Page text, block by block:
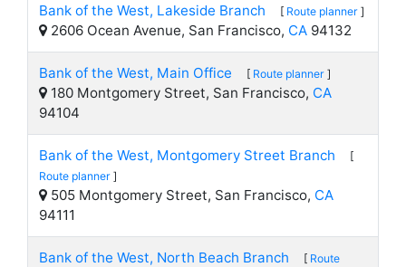
Bank of the West, Lakeside Branch [ Route planner ]
2606 Ocean Avenue, San Francisco, CA 94132
Bank of the West, Main Office [ Route planner ]
180 Montgomery Street, San Francisco, CA
94104
Bank of the West, Montgomery Street Branch
[
Route planner ]
505 Montgomery Street, San Francisco, CA
94111
Bank of the West, North Beach Branch [ Route